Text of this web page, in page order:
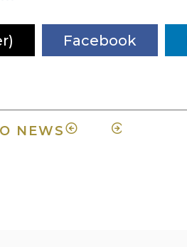
Facebook
NEWS